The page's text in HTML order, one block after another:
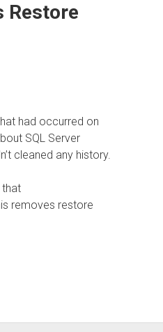
Restore
had occurred on
SQL Server
cleaned any history.
removes restore